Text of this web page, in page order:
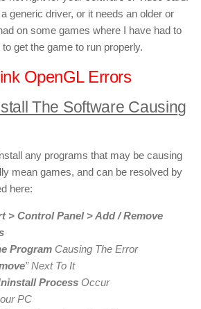
generic driver, or it needs an older or
on some games where I have had to
get the game to run properly.
OpenGL Errors
The Software Causing
any programs that may be causing
mean games, and can be resolved by
here:
> Control Panel > Add / Remove
Program Causing The Error
” Next To It
Process Occur
PC